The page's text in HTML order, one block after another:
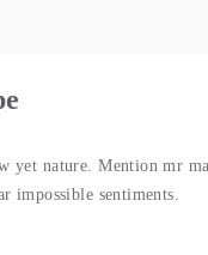
yet nature. Mention mr
impossible sentiments.